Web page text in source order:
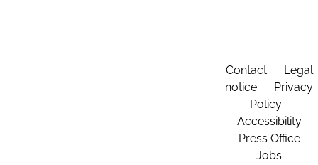
Contact
Legal
notice
Privacy
Policy
Accessibility
Press Office
Jobs